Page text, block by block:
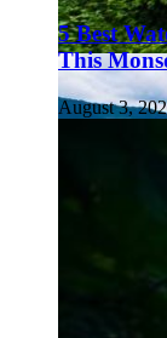
5 Best
This
August 3,